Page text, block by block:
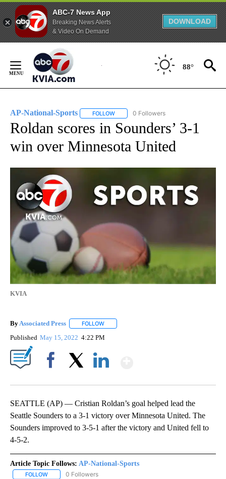
ABC-7 News App
Breaking News Alerts
& Video On Demand
DOWNLOAD
Content
88°
AP-National-Sports FOLLOW FOLLOW "AP-NATIONAL-SPORTS" TO
0 Followers
Roldan scores in Sounders’ 3-1
win over Minnesota United
KVIA
By Associated Press FOLLOW
Published May 15, 2022 4:22 PM
SEATTLE (AP) — Cristian Roldan’s goal helped lead the
Seattle Sounders to a 3-1 victory over Minnesota United. The
Sounders improved to 3-5-1 after the victory and United fell to
4-5-2.
Article Topic Follows: AP-National-Sports
FOLLOW FOLLOW "AP-NATIONAL-SPORTS" TO RECEIVE NOTIFICATIONS
0 Followers